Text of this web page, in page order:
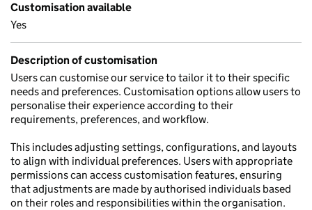
Customisation available
Yes
Description of customisation
Users can customise our service to tailor it to their specific
needs and preferences. Customisation options allow users to
personalise their experience according to their
requirements, preferences, and workflow.
This includes adjusting settings, configurations, and layouts
to align with individual preferences. Users with appropriate
permissions can access customisation features, ensuring
that adjustments are made by authorised individuals based
on their roles and responsibilities within the organisation.